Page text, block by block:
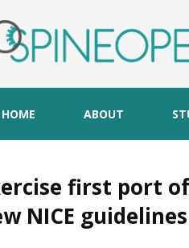
HOME ABOUT
first port
NICE